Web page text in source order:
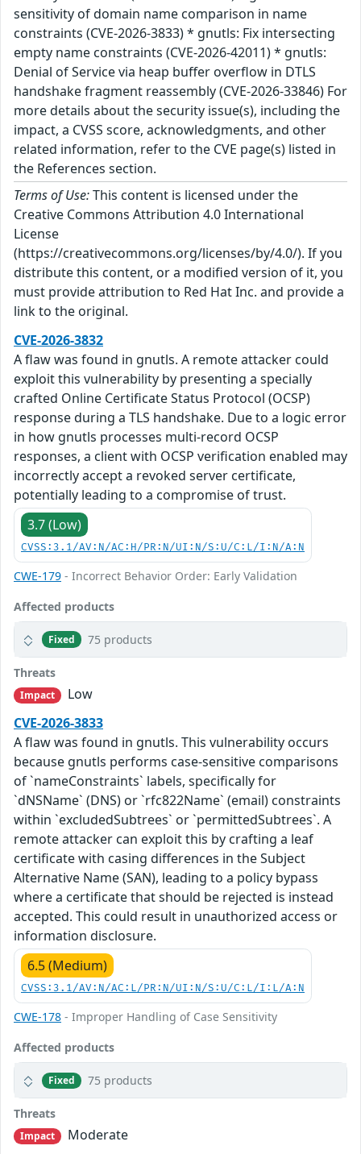
sensitivity of domain name comparison in name
constraints (CVE-2026-3833) * gnutls: Fix intersecting
empty name constraints (CVE-2026-42011) * gnutls:
Denial of Service via heap buffer overflow in DTLS
handshake fragment reassembly (CVE-2026-33846) For
more details about the security issue(s), including the
impact, a CVSS score, acknowledgments, and other
related information, refer to the CVE page(s) listed in
the References section.
Terms of Use:This content is licensed under the
Creative Commons Attribution 4.0 International
License
(https://creativecommons.org/licenses/by/4.0/). If you
distribute this content, or a modified version of it, you
must provide attribution to Red Hat Inc. and provide a
link to the original.
CVE-2026-3832
A flaw was found in gnutls. A remote attacker could
exploit this vulnerability by presenting a specially
crafted Online Certificate Status Protocol (OCSP)
response during a TLS handshake. Due to a logic error
in how gnutls processes multi-record OCSP
responses, a client with OCSP verification enabled may
incorrectly accept a revoked server certificate,
potentially leading to a compromise of trust.
3.7 (Low)
CVSS:3.1/AV:N/AC:H/PR:N/UI:N/S:U/C:L/I:N/A:N
CWE-179 - Incorrect Behavior Order: Early Validation
Affected products
Fixed 75 products
Threats
Impact
Low
CVE-2026-3833
A flaw was found in gnutls. This vulnerability occurs
because gnutls performs case-sensitive comparisons
of `nameConstraints` labels, specifically for
`dNSName` (DNS) or `rfc822Name` (email) constraints
within `excludedSubtrees` or `permittedSubtrees`. A
remote attacker can exploit this by crafting a leaf
certificate with casing differences in the Subject
Alternative Name (SAN), leading to a policy bypass
where a certificate that should be rejected is instead
accepted. This could result in unauthorized access or
information disclosure.
6.5 (Medium)
CVSS:3.1/AV:N/AC:L/PR:N/UI:N/S:U/C:L/I:L/A:N
CWE-178 - Improper Handling of Case Sensitivity
Affected products
Fixed 75 products
Threats
Impact
Moderate